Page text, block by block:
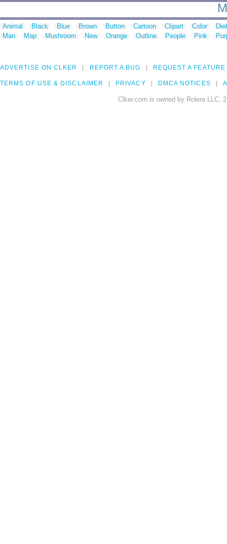
Animal Black Blue Brown Button Cartoon Clipart Color
Man
Map Mushroom New Orange Outline People Pink
ADVERTISE ON CLKER REPORT A BUG REQUEST A FEATURE
TERMS OF USE & DISCLAIMER PRIVACY DMCA NOTICES
Clker.com is owned by Rolera LLC,